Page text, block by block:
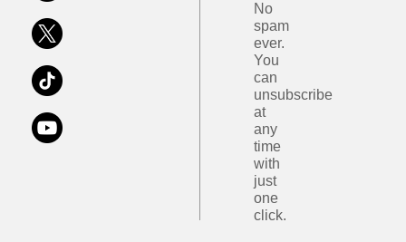
No
spam
ever.
You
can
unsubscribe
at
any
time
with
just
one
click.